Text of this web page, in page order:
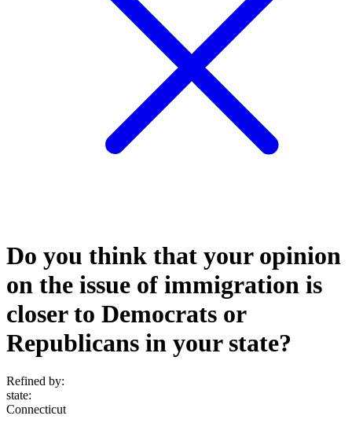
Do you think that your opinion
on the issue of immigration is
closer to Democrats or
Republicans in your state?
Refined by:
state:
Connecticut